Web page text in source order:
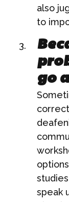
also
to
go
speak